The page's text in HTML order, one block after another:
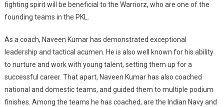
fighting spirit will be beneficial to the Warriorz, who are one of the
founding teams in the PKL.
As a coach, Naveen Kumar has demonstrated exceptional
leadership and tactical acumen. He is also well known for his ability
to nurture and work with young talent, setting them up for a
successful career. That apart, Naveen Kumar has also coached
national and domestic teams, and guided them to multiple podium
finishes. Among the teams he has coached, are the Indian Navy and